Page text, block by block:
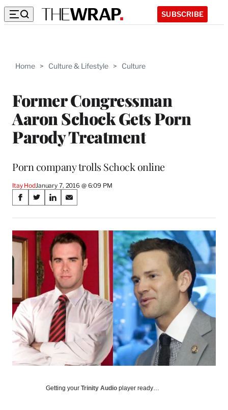
SUBSCRIBE
Home > Culture & Lifestyle > Culture
Former Congressman
Aaron Schock Gets Porn
Parody Treatment
Porn company trolls Schock online
Itay HodJanuary 7, 2016 @ 6:09 PM
Share
on
Social
Media
S
a
r
e
e
b
o
o
k
S
a
r
e
n
X
(
f
o
r
r
l
y
S
a
r
e
o
n
L
n
k
e
d
I
n
S
a
r
e
n
E
m
a
i
l
Getting your Trinity Audio player ready…